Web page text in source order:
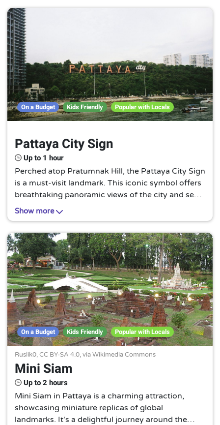
adventure awaits you.
On a Budget Kids Friendly Popular with Locals
Pattaya City Sign
Up to 1 hour
Perched atop Pratumnak Hill, the Pattaya City Sign
is a must-visit landmark. This iconic symbol offers
breathtaking panoramic views of the city and sea,
making it a perfect spot for memorable photos.
Experience Pattaya from a unique perspective!
Show more
On a Budget Kids Friendly Popular with Locals
Ruslik0,CC BY-SA 4.0, via Wikimedia Commons
Mini Siam
Up to 2 hours
Mini Siam in Pattaya is a charming attraction,
showcasing miniature replicas of global
landmarks. It's a delightful journey around the